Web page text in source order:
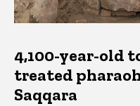
4,100-year-old
treated
Saqqara